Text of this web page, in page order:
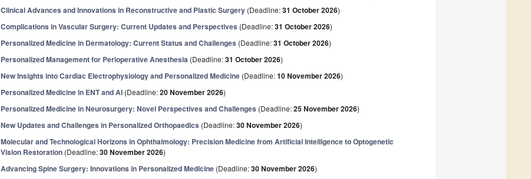
Clinical Advances and Innovations in Reconstructive and Plastic Surgery (Deadline:31 October 2026)
Complications in Vascular Surgery: Current Updates and Perspectives (Deadline:31 October 2026)
Personalized Medicine in Dermatology: Current Status and Challenges (Deadline:31 October 2026)
Personalized Management for Perioperative Anesthesia (Deadline:31 October 2026)
New Insights into Cardiac Electrophysiology and Personalized Medicine (Deadline:10 November 2026)
Personalized Medicine in ENT and AI (Deadline:20 November 2026)
Personalized Medicine in Neurosurgery: Novel Perspectives and Challenges (Deadline:25 November 2026)
New Updates and Challenges in Personalized Orthopaedics (Deadline:30 November 2026)
Molecular and Technological Horizons in Ophthalmology: Precision Medicine from Artificial Intelligence to Optogenetic
Vision Restoration (Deadline:30 November 2026)
Advancing Spine Surgery: Innovations in Personalized Medicine (Deadline:30 November 2026)